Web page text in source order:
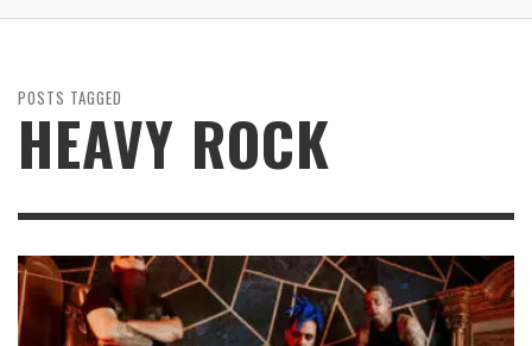
POSTS TAGGED
HEAVY ROCK